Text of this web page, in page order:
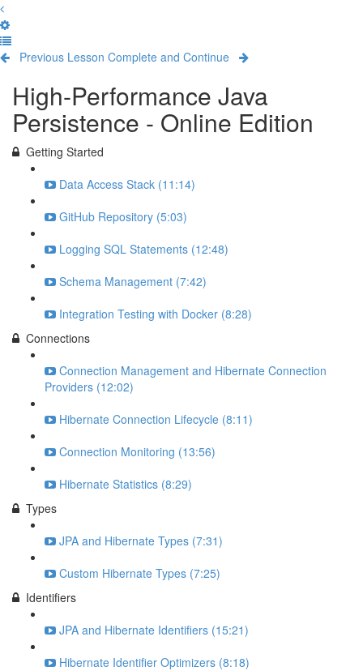
Previous Lesson Complete and Continue
High-Performance Java
Persistence - Online Edition
Getting Started
Data Access Stack (11:14)
GitHub Repository (5:03)
Logging SQL Statements (12:48)
Schema Management (7:42)
Integration Testing with Docker (8:28)
Connections
Connection Management and Hibernate Connection
Providers (12:02)
Hibernate Connection Lifecycle (8:11)
Connection Monitoring (13:56)
Hibernate Statistics (8:29)
Types
JPA and Hibernate Types (7:31)
Custom Hibernate Types (7:25)
Identifiers
JPA and Hibernate Identifiers (15:21)
Hibernate Identifier Optimizers (8:18)